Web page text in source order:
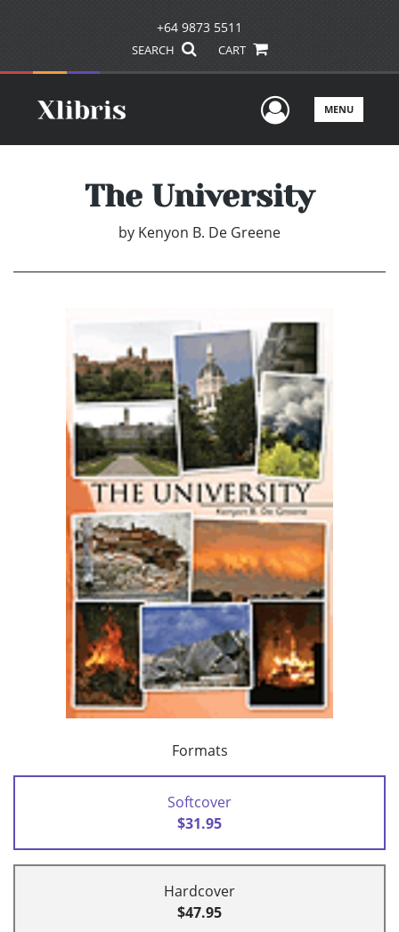
+64 9873 5511
SEARCH CART
UserMENU
The University
by Kenyon B. De Greene
Formats
Softcover
$31.95
Hardcover
$47.95